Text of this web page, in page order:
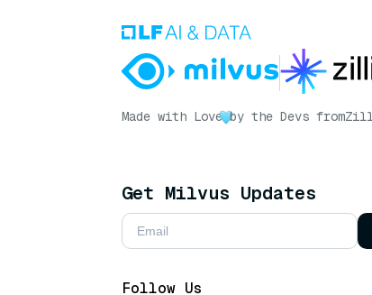
Made with Love by the Devs from
Get Milvus Updates
Follow Us